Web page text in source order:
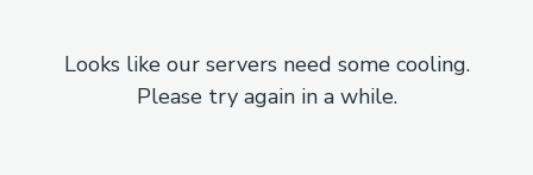
Looks like our servers need some cooling.
Please try again in a while.